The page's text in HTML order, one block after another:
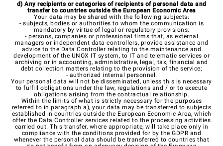
d) Any recipients or categories of recipients of personal data and
transfer to countries outside the European Economic Area
Your data may be shared with the following subjects:
- subjects, bodies or authorities to whom the communication is
mandatory by virtue of legal or regulatory provisions;
- persons, companies or professional firms that, as external
managers or independent data controllers, provide assistance and
advice to the Data Controller relating to the maintenance and
development of the UNOX IT system, to IT and telematic services or
archiving or in accounting, administrative, legal, tax, financial and
debt collection matters relating to the provision of the service;
- authorized internal personnel.
Your personal data will not be disseminated, unless this is necessary
to fulfill obligations under the law, regulations and / or to execute
obligations arising from the contractual relationship.
Within the limits of what is strictly necessary for the purposes
referred to in paragraph a), your data may be transferred to subjects
established in countries outside the European Economic Area, which
offer the Data Controller services related to the processing activities
carried out. This transfer, where appropriate, will take place only in
compliance with the conditions provided for by the GDPR and
whenever the personal data should be transferred to countries that